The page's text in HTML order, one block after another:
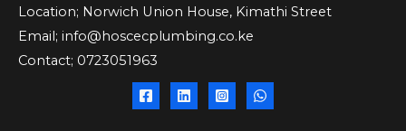
Location; Norwich Union House, Kimathi Street
Email; info@hoscecplumbing.co.ke
Contact; 0723051963